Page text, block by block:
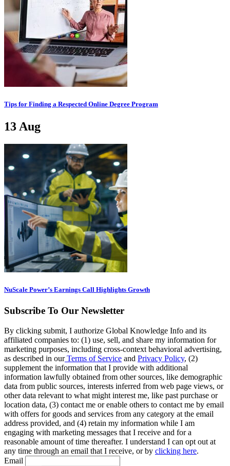
Tips for Finding a Respected Online Degree Program
13Aug
NuScale Power’s Earnings Call Highlights Growth
Subscribe To Our Newsletter
By clicking submit, I authorize Global Knowledge Info and its
affiliated companies to: (1) use, sell, and share my information for
marketing purposes, including cross-context behavioral advertising,
as described in ourTerms of Service and Privacy Policy, (2)
supplement the information that I provide with additional
information lawfully obtained from other sources, like demographic
data from public sources, interests inferred from web page views, or
other data relevant to what might interest me, like past purchase or
location data, (3) contact me or enable others to contact me by email
with offers for goods and services from any category at the email
address provided, and (4) retain my information while I am
engaging with marketing messages that I receive and for a
reasonable amount of time thereafter. I understand I can opt out at
any time through an email that I receive, or by clicking here.
Email